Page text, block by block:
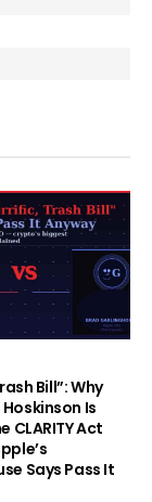
Bill”: Why
Is
CLARITY Act
Says Pass It